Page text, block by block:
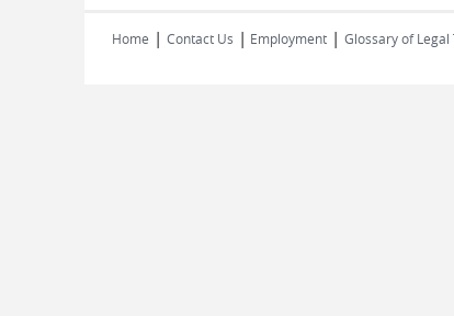
Home | Contact Us | Employment | Glossary of Legal